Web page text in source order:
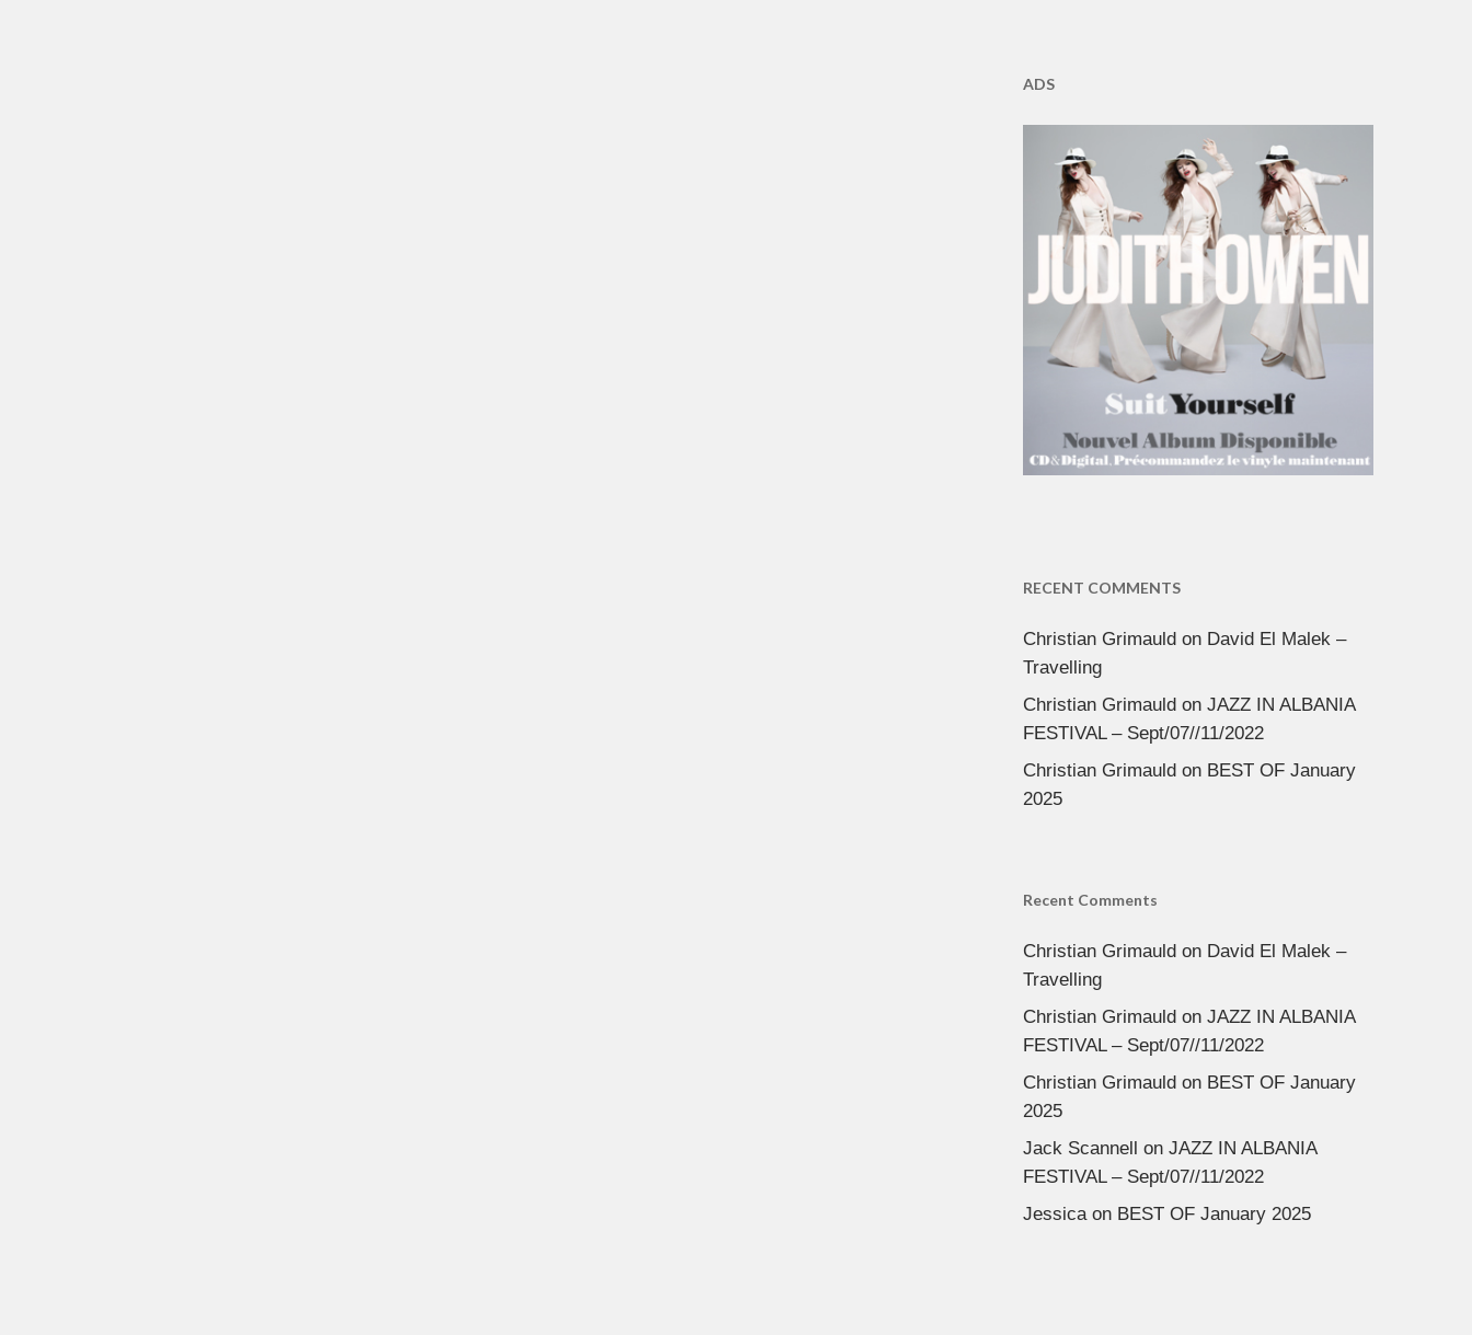
ADS
RECENT COMMENTS
Christian Grimauldon David El Malek –
Travelling
Christian Grimauldon JAZZ IN ALBANIA
FESTIVAL – Sept/07//11/2022
Christian Grimauldon BEST OF January
2025
Recent Comments
Christian Grimauldon David El Malek –
Travelling
Christian Grimauldon JAZZ IN ALBANIA
FESTIVAL – Sept/07//11/2022
Christian Grimauldon BEST OF January
2025
Jack Scannell on JAZZ IN ALBANIA
FESTIVAL – Sept/07//11/2022
Jessicaon BEST OF January 2025